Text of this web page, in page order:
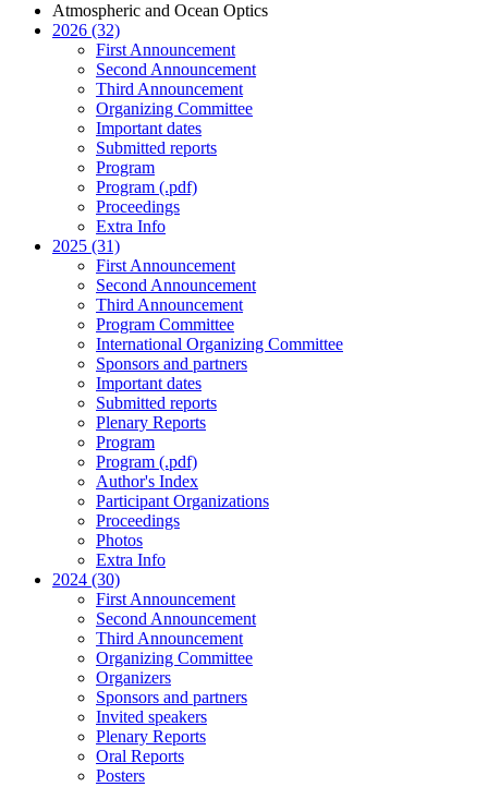
Atmospheric and Ocean Optics
2026 (32)
First Announcement
Second Announcement
Third Announcement
Organizing Committee
Important dates
Submitted reports
Program
Program (.pdf)
Proceedings
Extra Info
2025 (31)
First Announcement
Second Announcement
Third Announcement
Program Committee
International Organizing Committee
Sponsors and partners
Important dates
Submitted reports
Plenary Reports
Program
Program (.pdf)
Author's Index
Participant Organizations
Proceedings
Photos
Extra Info
2024 (30)
First Announcement
Second Announcement
Third Announcement
Organizing Committee
Organizers
Sponsors and partners
Invited speakers
Plenary Reports
Oral Reports
Posters